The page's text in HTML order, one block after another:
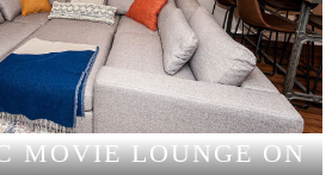
MOVIE LOUNGE ON